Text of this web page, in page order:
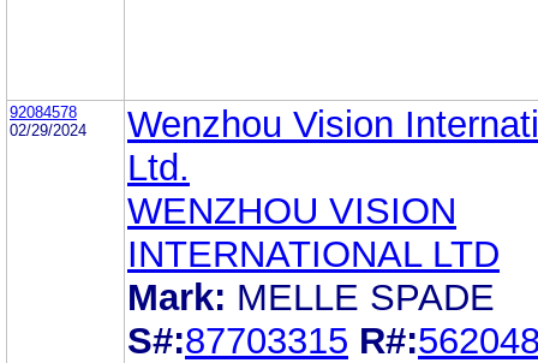
92084578
02/29/2024
Wenzhou Vision
Ltd.
WENZHOU VISION
INTERNATIONAL LTD
Mark: MELLE SPADE
S#:87703315 R#: